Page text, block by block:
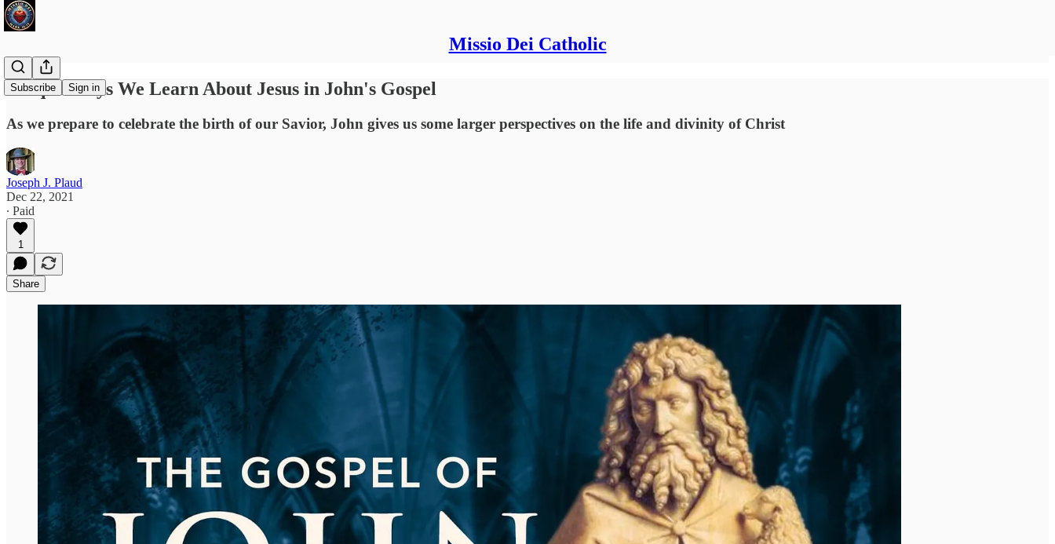
Missio Dei Catholic
Subscribe Sign in
Unique Ways We Learn About Jesus in John's Gospel
As we prepare to celebrate the birth of our Savior, John gives us some larger perspectives on the life and divinity of Christ
Joseph J. Plaud
Dec 22, 2021
∙ Paid
1
Share